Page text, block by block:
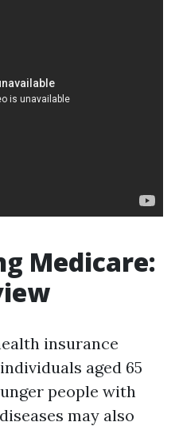
Medicare:
insurance
aged 65
people with
may also